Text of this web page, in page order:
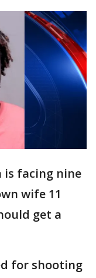
is facing nine
wife 11
get a
for shooting